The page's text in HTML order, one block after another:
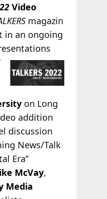
Video
magazin
in an ongoing
on Long
addition
discussion
News/Talk
Era”
McVay,
Media